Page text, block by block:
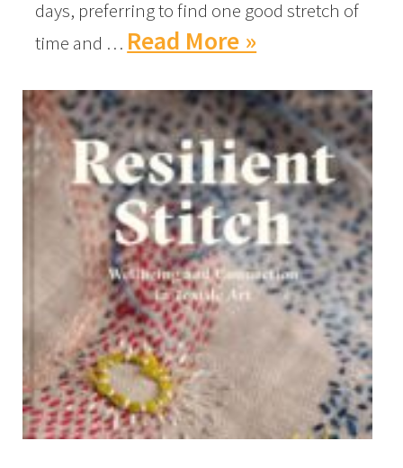
days, preferring to find one good stretch of
time and … Read More »